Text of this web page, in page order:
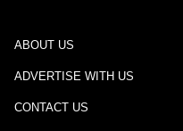
ABOUT US
ADVERTISE WITH US
CONTACT US